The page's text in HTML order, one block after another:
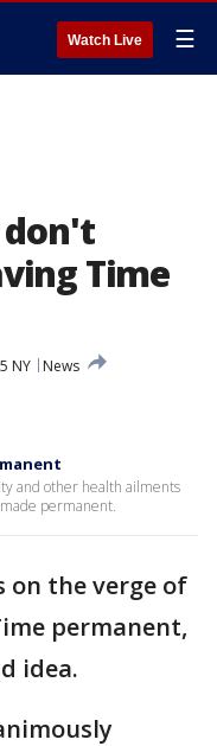
Watch Live ☰
don't
Time
NY
News
and other health ailments
permanent.
on the verge of
permanent,
idea.